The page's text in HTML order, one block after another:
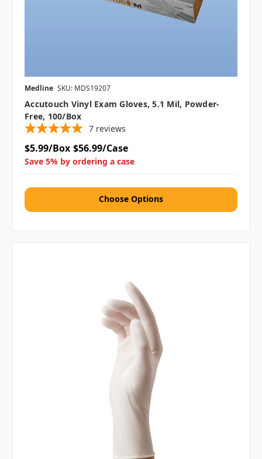
Medline SKU: MDS19207
Accutouch Vinyl Exam Gloves, 5.1 Mil, Powder-
Free, 100/box
7 reviews
$5.99/Box $56.99/Case
Save 5% by ordering a case
Choose Options